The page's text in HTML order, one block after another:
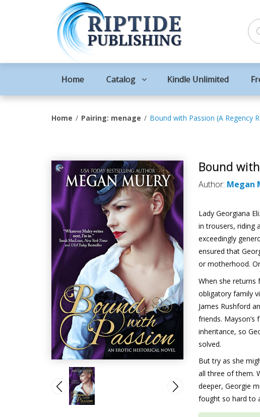
Home Catalog Kindle Unlimited
Home Pairing: menage Bound with Passion (A Regency
Bound
Author: Megan
Lady Georgiana
in trousers, riding
exceedingly
ensured that
or motherhood.
When she
obligatory family
James Rushford
friends.
inheritance, so
solved.
But try as she
all three of them.
deeper, Georgie
fought so hard to